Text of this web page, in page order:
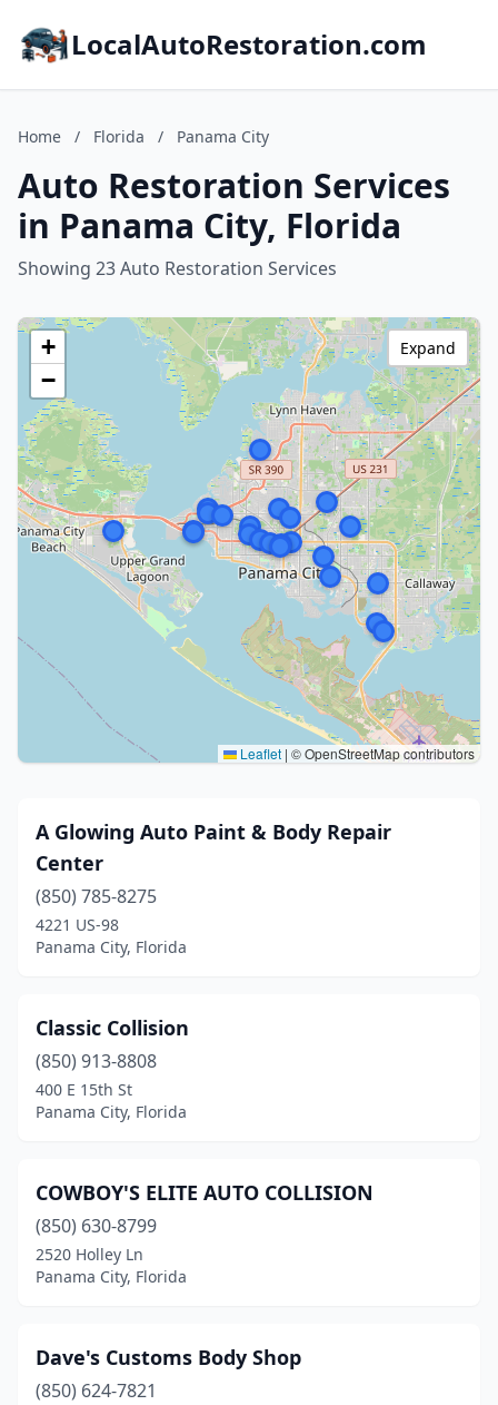
LocalAutoRestoration.com
Home / Florida / Panama City
Auto Restoration Services
in Panama City, Florida
Showing 23 Auto Restoration Services
+
−
Leaflet | © OpenStreetMap contributors
Expand
A Glowing Auto Paint & Body Repair
Center
(850) 785-8275
4221 US-98
Panama City, Florida
Classic Collision
(850) 913-8808
400 E 15th St
Panama City, Florida
COWBOY'S ELITE AUTO COLLISION
(850) 630-8799
2520 Holley Ln
Panama City, Florida
Dave's Customs Body Shop
(850) 624-7821